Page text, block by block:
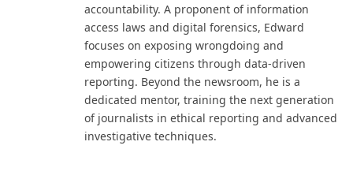
accountability. A proponent of information
access laws and digital forensics, Edward
focuses on exposing wrongdoing and
empowering citizens through data-driven
reporting. Beyond the newsroom, he is a
dedicated mentor, training the next generation
of journalists in ethical reporting and advanced
investigative techniques.